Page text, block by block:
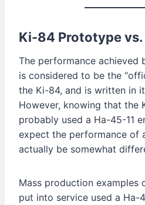
Ki-84 Prototype
The performance
is considered to be the
the Ki-84, and is written in
However, knowing that the
probably used a Ha-45-11
expect the performance of
actually be somewhat
Mass production
put into service used a Ha-